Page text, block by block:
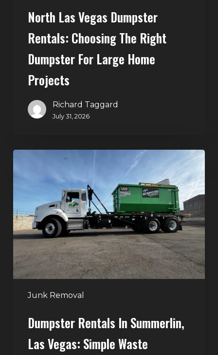
Projects
North Las Vegas Dumpster
Rentals: Choosing The Right
Dumpster For Large Home
Projects
Richard Taggard
July 31, 2026
Junk Removal
Las
Vegas:
Simple
Waste
Solutions
for
Dumpster Rentals In Summerlin,
Las Vegas: Simple Waste